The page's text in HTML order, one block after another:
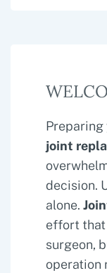
Preparing
joint
decision.
alone.
effort that
surgeon,
operation